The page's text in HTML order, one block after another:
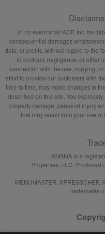
In no event shall ACP, Inc. be
consequential damages
data, or profits, without regard to the
to contract, negligence, or other
connection with the use, copying,
effort to provide our customers with
time to time, may make changes in
described on this site. You
property damage, personal injury
that may result from your use
AMANA is a
Properties, LLC. Produced
MENUMASTER, XPRESSCHEF,
trademarks